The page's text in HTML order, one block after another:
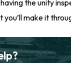
the unity
make it